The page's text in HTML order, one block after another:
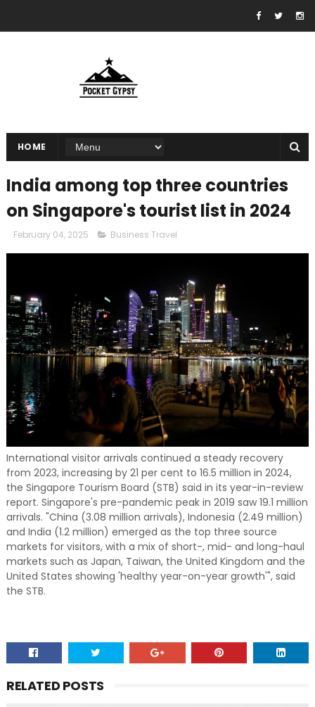
HOME
India among top three countries
on Singapore's tourist list in 2024
February 04, 2025 Business Travel
International visitor arrivals continued a steady recovery
from 2023, increasing by 21 per cent to 16.5 million in 2024,
the Singapore Tourism Board (STB) said in its year-in-review
report. Singapore's pre-pandemic peak in 2019 saw 19.1 million
arrivals. "China (3.08 million arrivals), Indonesia (2.49 million)
and India (1.2 million) emerged as the top three source
markets for visitors, with a mix of short-, mid- and long-haul
markets such as Japan, Taiwan, the United Kingdom and the
United States showing 'healthy year-on-year growth'", said
the STB.
RELATED POSTS